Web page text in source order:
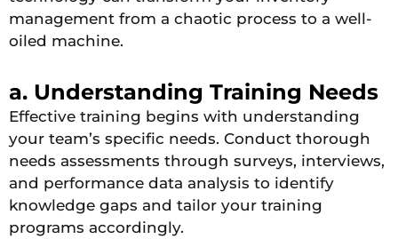
management from a chaotic process to a well-
oiled machine.
a. Understanding Training Needs
Effective training begins with understanding
your team’s specific needs. Conduct thorough
needs assessments through surveys, interviews,
and performance data analysis to identify
knowledge gaps and tailor your training
programs accordingly.